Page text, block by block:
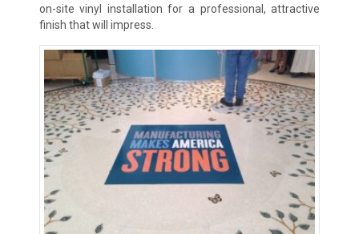
on-site vinyl installation for a professional, attractive
finish that will impress.